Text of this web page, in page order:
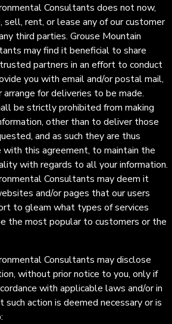
Consultants does not now,
rent, or lease any of our customer
third parties. Grouse Mountain
may find it beneficial to share
partners in an effort to conduct
you with email and/or postal mail,
for deliveries to be made.
be strictly prohibited from making
other than to deliver those
and as such they are thus
with this agreement, to maintain the
with regards to all your information.
Consultants may deem it
and/or pages that our users
to gleam what types of services
the most popular to customers or the
Consultants may disclose
without prior notice to you, only if
with applicable laws and/or in
action is deemed necessary or is